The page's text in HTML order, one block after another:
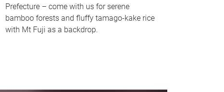
Prefecture – come with us for serene
bamboo forests and fluffy tamago-kake rice
with Mt Fuji as a backdrop.